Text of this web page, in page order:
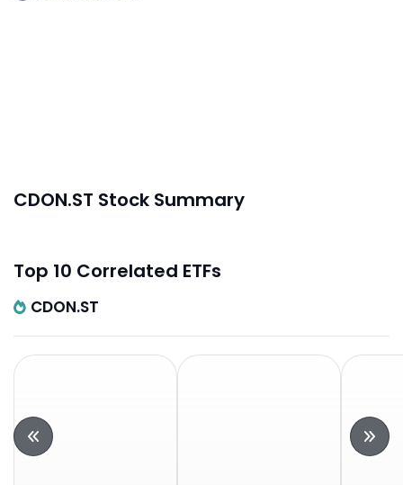
CDON.ST Stock Summary
Top 10 Correlated ETFs
CDON.ST